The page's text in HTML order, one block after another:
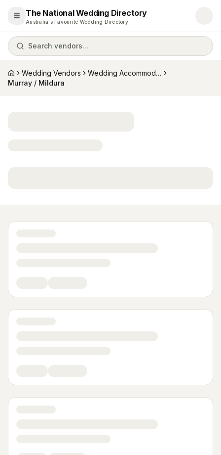
Open menu
The National Wedding Directory
Australia's Favourite Wedding Directory
Search vendors...
HomeWedding Vendors
Wedding Accommodation
Murray / Mildura